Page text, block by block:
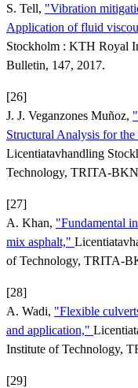
S. Tell, "Vibration
Application of fluid
Stockholm : KTH Royal
Bulletin, 147, 2017.
[26]
J. J. Veganzones Muñoz,
Structural Analysis for
Licentiatavhandling
Technology, TRITA-
[27]
A. Khan, "Fundamental
mix asphalt,"
of Technology, TRITA-
[28]
A. Wadi, "Flexible
and application,"
Institute of Technology,
[29]